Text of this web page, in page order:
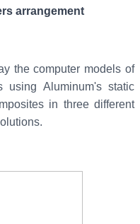
arrangement
the computer models of
using Aluminum's static
in three different